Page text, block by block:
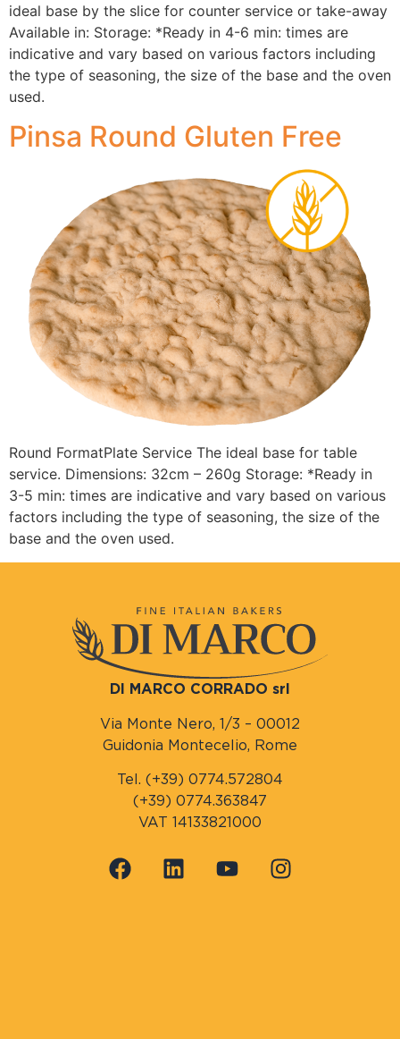
ideal base by the slice for counter service or take-away
Available in: Storage: *Ready in 4-6 min: times are
indicative and vary based on various factors including
the type of seasoning, the size of the base and the oven
used.
Pinsa Round Gluten Free
Round FormatPlate Service The ideal base for table
service. Dimensions: 32cm – 260g Storage: *Ready in
3-5 min: times are indicative and vary based on various
factors including the type of seasoning, the size of the
base and the oven used.
DI MARCO CORRADO srl
Via Monte Nero, 1/3 – 00012
Guidonia Montecelio, Rome
Tel. (+39) 0774.572804
(+39) 0774.363847
VAT 14133821000